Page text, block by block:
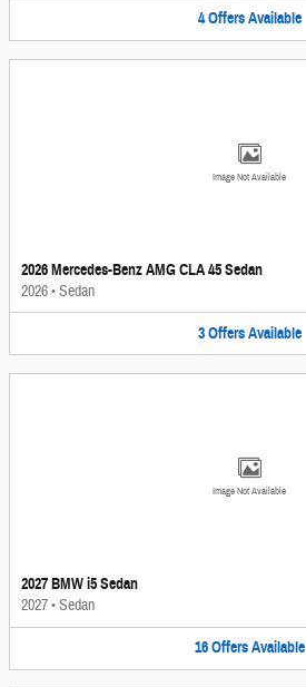
4 Offers Available
Image Not Available
2026 Mercedes-Benz AMG CLA 45 Sedan
2026•Sedan
3 Offers Available
Image Not Available
2027 BMW i5 Sedan
2027•Sedan
16 Offers Available